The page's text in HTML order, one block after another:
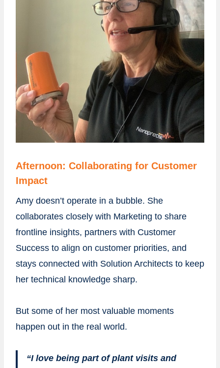
Afternoon: Collaborating for Customer
Impact
Amy doesn’t operate in a bubble. She
collaborates closely with Marketing to share
frontline insights, partners with Customer
Success to align on customer priorities, and
stays connected with Solution Architects to keep
her technical knowledge sharp.
But some of her most valuable moments
happen out in the real world.
“I love being part of plant visits and